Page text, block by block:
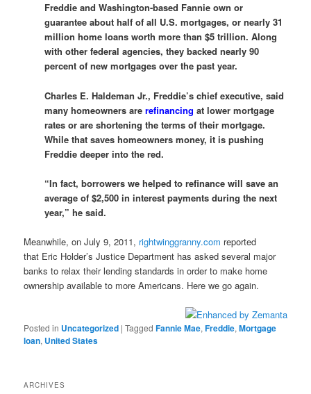
Freddie and Washington-based Fannie own or
guarantee about half of all U.S. mortgages, or nearly 31
million home loans worth more than $5 trillion. Along
with other federal agencies, they backed nearly 90
percent of new mortgages over the past year.
Charles E. Haldeman Jr., Freddie’s chief executive, said
many homeowners arerefinancing at lower mortgage
rates or are shortening the terms of their mortgage.
While that saves homeowners money, it is pushing
Freddie deeper into the red.
“In fact, borrowers we helped to refinance will save an
average of $2,500 in interest payments during the next
year,” he said.
Meanwhile, on July 9, 2011, rightwinggranny.com reported
that Eric Holder’s Justice Department has asked several major
banks to relax their lending standards in order to make home
ownership available to more Americans. Here we go again.
Posted in Uncategorized |Tagged Fannie Mae,Freddie,Mortgage
loan, United States
ARCHIVES